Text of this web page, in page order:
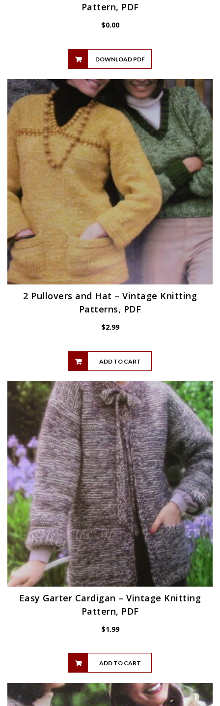
Pattern, PDF
$0.00
DOWNLOAD PDF
2 Pullovers and Hat – Vintage Knitting
Patterns, PDF
$2.99
ADD TO CART
Easy Garter Cardigan – Vintage Knitting
Pattern, PDF
$1.99
ADD TO CART